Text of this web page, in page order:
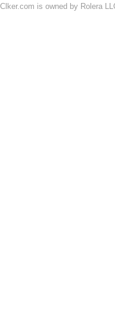
Clker.com is owned by Rolera